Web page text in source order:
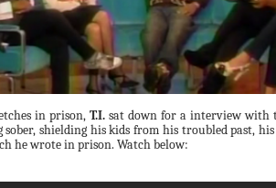
in prison, T.I. sat down for a interview with
sober, shielding his kids from his troubled past,
he wrote in prison. Watch below: